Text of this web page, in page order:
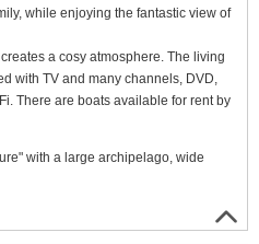
while enjoying the fantastic view of
a cosy atmosphere. The living
with TV and many channels, DVD,
There are boats available for rent by
with a large archipelago, wide